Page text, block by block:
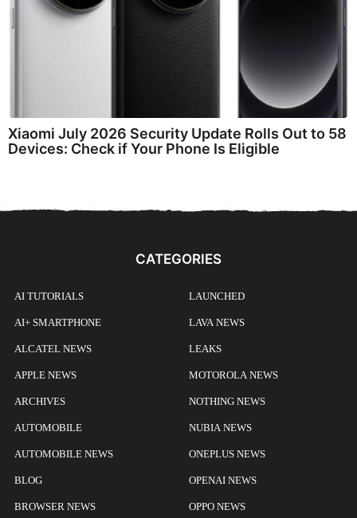
Xiaomi July 2026 Security Update Rolls Out to 58
Devices: Check if Your Phone Is Eligible
CATEGORIES
AI TUTORIALS
AI+ SMARTPHONE
ALCATEL NEWS
APPLE NEWS
ARCHIVES
AUTOMOBILE
AUTOMOBILE NEWS
BLOG
BROWSER NEWS
LAUNCHED
LAVA NEWS
LEAKS
MOTOROLA NEWS
NOTHING NEWS
NUBIA NEWS
ONEPLUS NEWS
OPENAI NEWS
OPPO NEWS